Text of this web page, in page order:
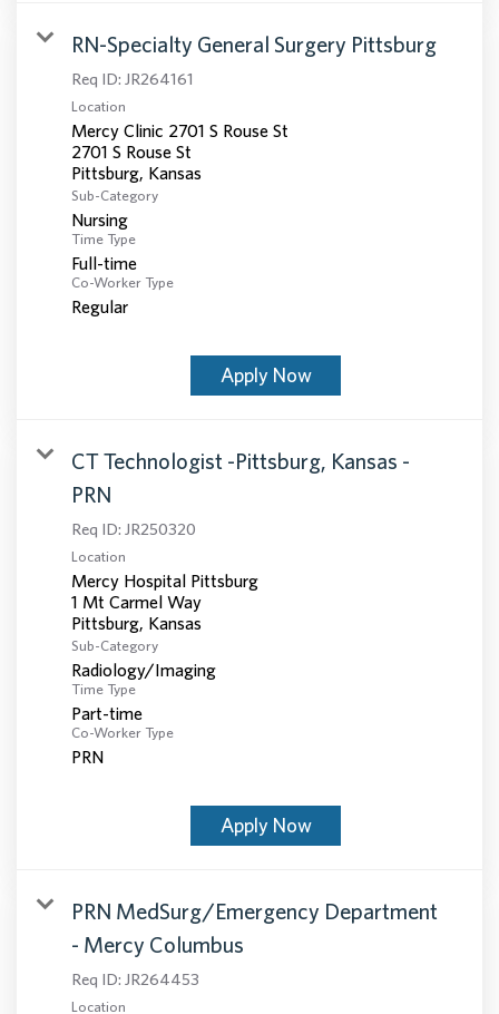
RN-Specialty General Surgery Pittsburg
Req ID: JR264161
Location
Mercy Clinic 2701 S Rouse St
2701 S Rouse St
Sub-Category
Nursing
Time Type
Full-time
Co-Worker Type
Regular
Apply Now
CT Technologist -Pittsburg, Kansas -
PRN
Req ID: JR250320
Location
Mercy Hospital Pittsburg
1 Mt Carmel Way
Sub-Category
Radiology/Imaging
Time Type
Part-time
Co-Worker Type
PRN
Apply Now
PRN MedSurg/Emergency Department
- Mercy Columbus
Req ID: JR264453
Location